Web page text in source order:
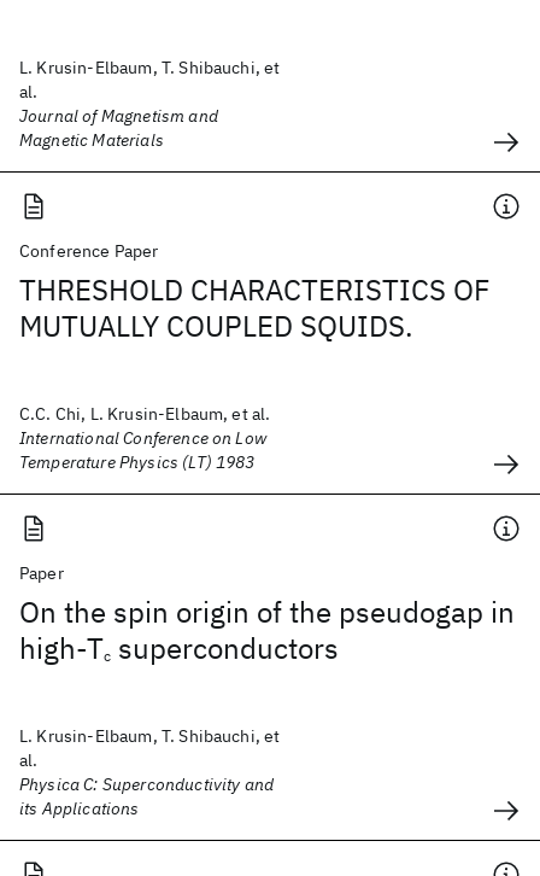
L. Krusin-Elbaum, T. Shibauchi, et
al.
Journal of Magnetism and
Magnetic Materials
Conference Paper
THRESHOLD CHARACTERISTICS OF
MUTUALLY COUPLED SQUIDS.
C.C. Chi, L. Krusin-Elbaum, et al.
International Conference on Low
Temperature Physics (LT) 1983
Paper
On the spin origin of the pseudogap in
high-Tc superconductors
L. Krusin-Elbaum, T. Shibauchi, et
al.
Physica C: Superconductivity and
its Applications